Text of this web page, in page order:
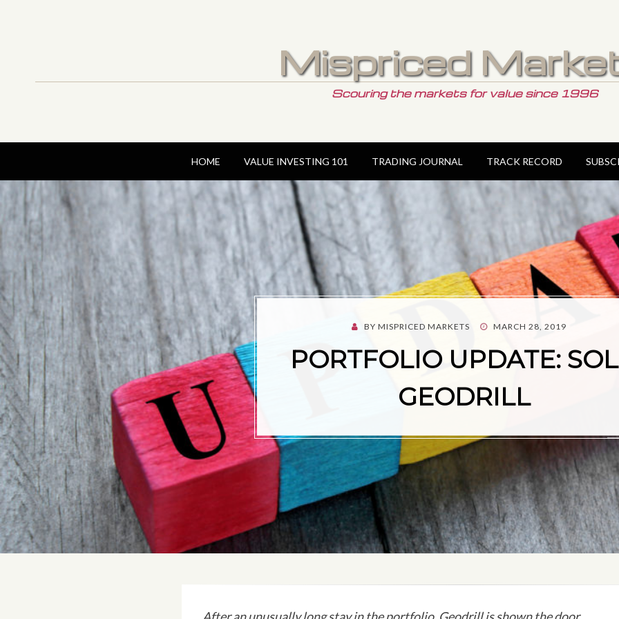
Mispriced
Scouring the markets for value since 1996
HOME VALUE INVESTING 101 TRADING JOURNAL TRACK RECORD
BY MISPRICED MARKETS
POSTED
MARCH 28, 2019
PORTFOLIO UPDATE:
GEODRILL